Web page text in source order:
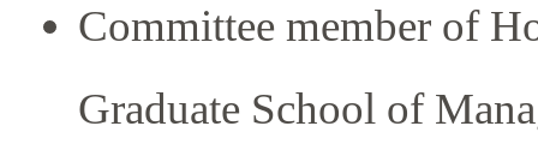
Committee member of
Graduate School of